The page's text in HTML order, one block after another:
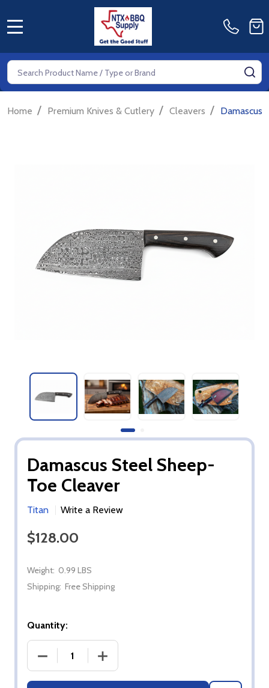
Search
Home / Premium Knives & Cutlery / Cleavers / Damascus
Damascus Steel Sheep-
Toe Cleaver
Titan Write a Review
$128.00
Weight: 0.99 LBS
Shipping: Free Shipping
Quantity:
DECREASE QUANTITY OF DAMASCUS STEEL
INCREASE QUANTITY OF DAMASCUS